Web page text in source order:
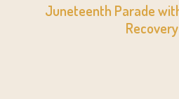
Juneteenth Parade
Recovery